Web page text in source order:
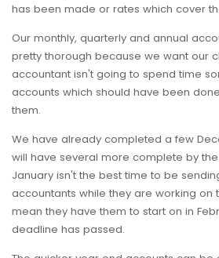
has been made or rates which cover
Our monthly, quarterly and annual
pretty thorough because we want our
accountant isn't going to spend time
accounts which should have been
them.
We have already completed a few
will have several more complete by
January isn't the best time to be
accountants while they are working on
mean they have them to start on in
deadline has passed.